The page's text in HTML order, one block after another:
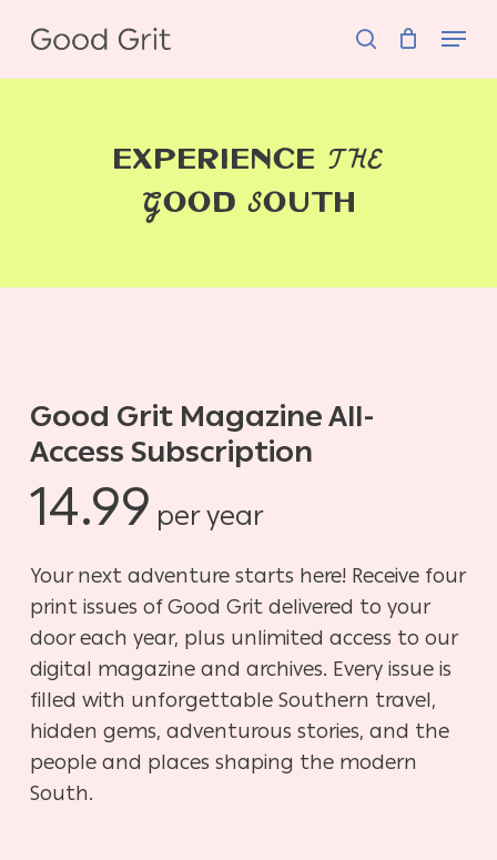
main
Menu
EXPERIENCE THE
GOODSOUTH
Good Grit Magazine All-
Access Subscription
14.99 per year
Your next adventure starts here! Receive four
print issues of Good Grit delivered to your
door each year, plus unlimited access to our
digital magazine and archives. Every issue is
filled with unforgettable Southern travel,
hidden gems, adventurous stories, and the
people and places shaping the modern
South.